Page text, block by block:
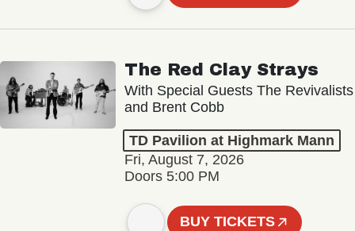
The Red Clay Strays
With Special Guests The Revivalists
and Brent Cobb
TD Pavilion at Highmark Mann
Fri, August 7, 2026
Doors 5:00 PM
BUY TICKETS